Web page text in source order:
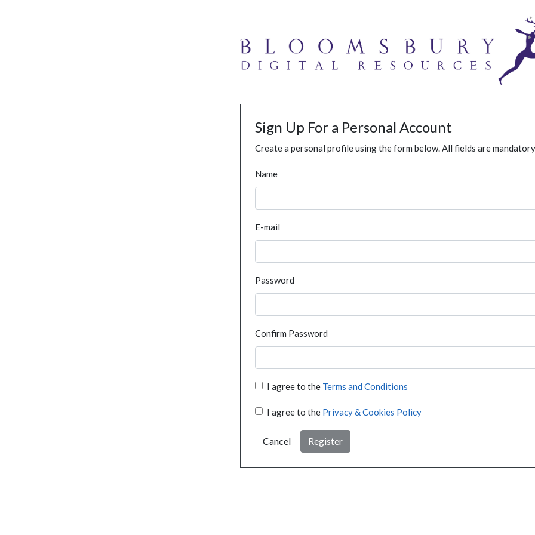
Sign Up For a Personal Account
Create a personal profile using the form below. All fields are
Name
E-mail
Password
Confirm Password
I agree to the Terms and Conditions
I agree to the Privacy & Cookies Policy
Cancel